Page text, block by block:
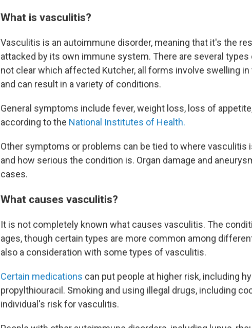
What is vasculitis?
Vasculitis is an autoimmune disorder, meaning that it's the
attacked by its own immune system. There are several
not clear which affected Kutcher, all forms involve swelling
and can result in a variety of conditions.
General symptoms include fever, weight loss, loss of
according to the National Institutes of Health.
Other symptoms or problems can be tied to where vasculitis
and how serious the condition is. Organ damage and
cases.
What causes vasculitis?
It is not completely known what causes vasculitis. The
ages, though certain types are more common among
also a consideration with some types of vasculitis.
Certain medications can put people at higher risk, including
propylthiouracil. Smoking and using illegal drugs, including
individual's risk for vasculitis.